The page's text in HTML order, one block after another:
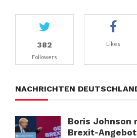
382
Followers
Likes
NACHRICHTEN
Boris Johnson
Brexit-Angebot